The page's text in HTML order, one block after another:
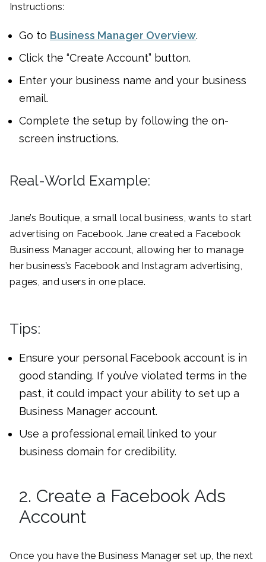
Instructions:
Go to Business Manager Overview.
Click the “Create Account” button.
Enter your business name and your business
email.
Complete the setup by following the on-
screen instructions.
Real-World Example:
Jane’s Boutique, a small local business, wants to start
advertising on Facebook. Jane created a Facebook
Business Manager account, allowing her to manage
her business’s Facebook and Instagram advertising,
pages, and users in one place.
Tips:
Ensure your personal Facebook account is in
good standing. If you’ve violated terms in the
past, it could impact your ability to set up a
Business Manager account.
Use a professional email linked to your
business domain for credibility.
2. Create a Facebook Ads
Account
Once you have the Business Manager set up, the next